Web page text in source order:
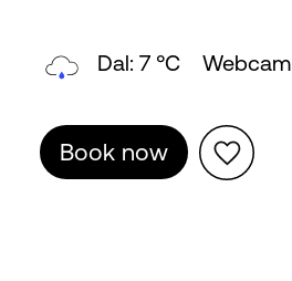
Dal: 7 °C Webcam
Book now